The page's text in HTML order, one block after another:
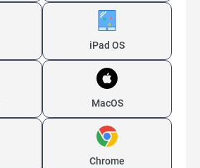
iPad OS
MacOS
Chrome